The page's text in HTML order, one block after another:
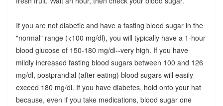
If you are not diabetic and have a fasting blood sugar in the
"normal" range (<100 mg/dl), you will typically have a 1-hour
blood glucose of 150-180 mg/dl--very high. If you have
mildly increased fasting blood sugars between 100 and 126
mg/dl, postprandial (after-eating) blood sugars will easily
exceed 180 mg/dl. If you have diabetes, hold onto your hat
because, even if you take medications, blood sugar one